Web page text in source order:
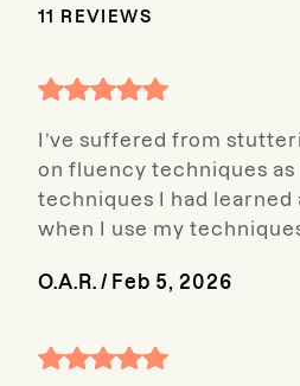
11 REVIEWS
I’ve suffered from
on fluency techniques
techniques I had
when I use my
O.A.R. / Feb 5, 2026